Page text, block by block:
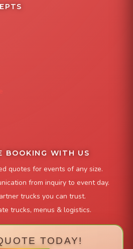
BOOKING WITH US
quotes for events of any size.
from inquiry to event day.
trucks you can trust.
trucks, menus & logistics.
TODAY!